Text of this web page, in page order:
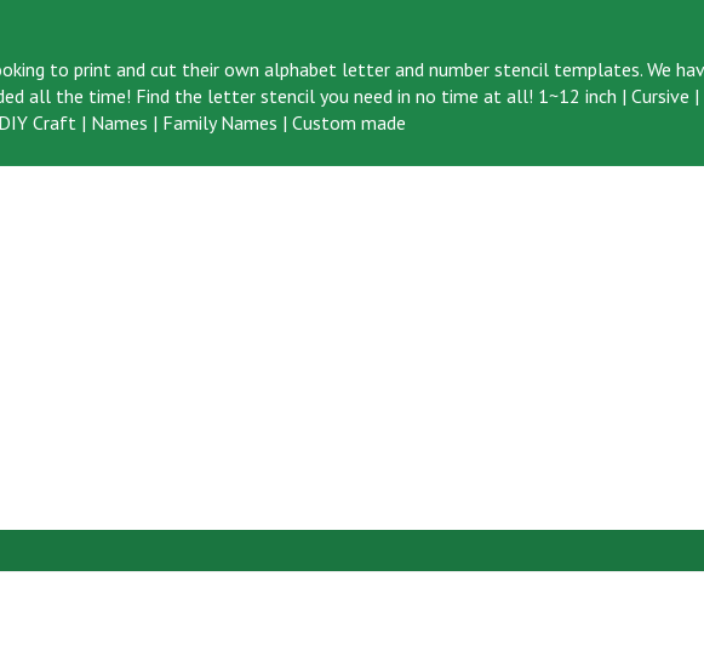
to print and cut their own alphabet letter and number stencil templates. We
all the time! Find the letter stencil you need in no time at all! 1~12 inch | Cursive |
DIY Craft | Names | Family Names | Custom made